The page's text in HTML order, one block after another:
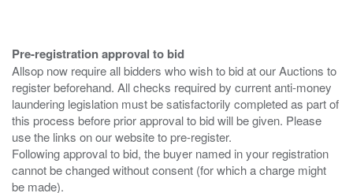
Pre-registration approval to bid
Allsop now require all bidders who wish to bid at our Auctions to
register beforehand. All checks required by current anti-money
laundering legislation must be satisfactorily completed as part of
this process before prior approval to bid will be given. Please
use the links on our website to pre-register.
Following approval to bid, the buyer named in your registration
cannot be changed without consent (for which a charge might